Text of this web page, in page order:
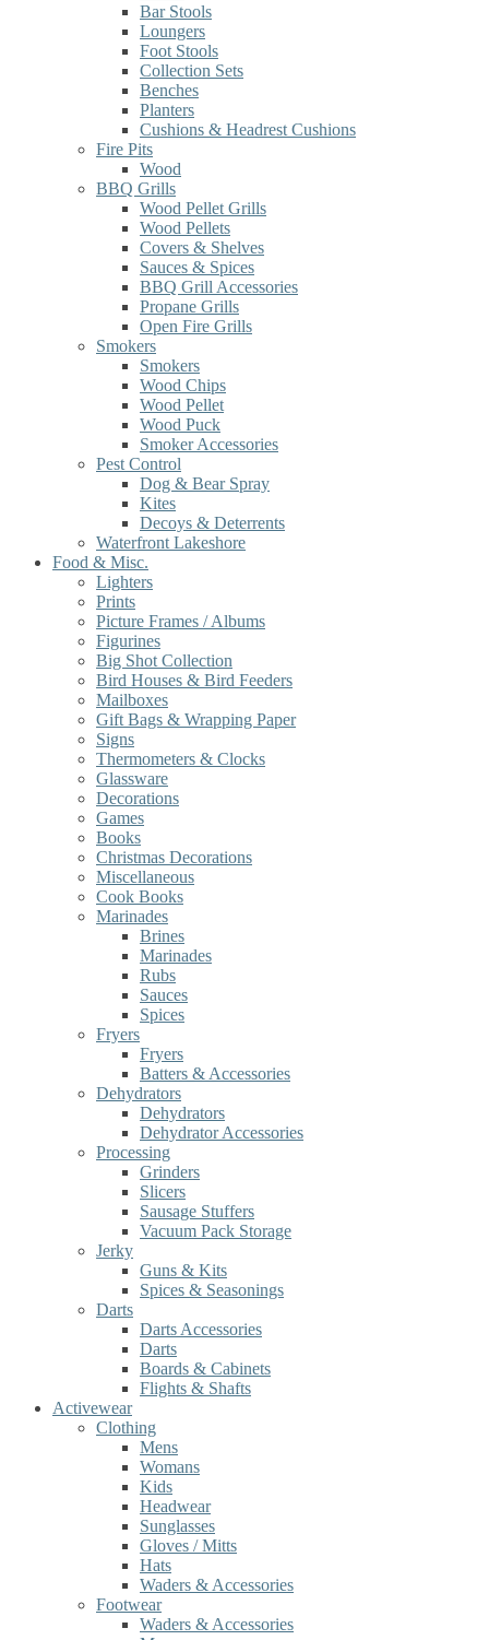
Bar Stools
Loungers
Foot Stools
Collection Sets
Benches
Planters
Cushions & Headrest Cushions
Fire Pits
Wood
BBQ Grills
Wood Pellet Grills
Wood Pellets
Covers & Shelves
Sauces & Spices
BBQ Grill Accessories
Propane Grills
Open Fire Grills
Smokers
Smokers
Wood Chips
Wood Pellet
Wood Puck
Smoker Accessories
Pest Control
Dog & Bear Spray
Kites
Decoys & Deterrents
Waterfront Lakeshore
Food & Misc.
Lighters
Prints
Picture Frames / Albums
Figurines
Big Shot Collection
Bird Houses & Bird Feeders
Mailboxes
Gift Bags & Wrapping Paper
Signs
Thermometers & Clocks
Glassware
Decorations
Games
Books
Christmas Decorations
Miscellaneous
Cook Books
Marinades
Brines
Marinades
Rubs
Sauces
Spices
Fryers
Fryers
Batters & Accessories
Dehydrators
Dehydrators
Dehydrator Accessories
Processing
Grinders
Slicers
Sausage Stuffers
Vacuum Pack Storage
Jerky
Guns & Kits
Spices & Seasonings
Darts
Darts Accessories
Darts
Boards & Cabinets
Flights & Shafts
Activewear
Clothing
Mens
Womans
Kids
Headwear
Sunglasses
Gloves / Mitts
Hats
Waders & Accessories
Footwear
Waders & Accessories